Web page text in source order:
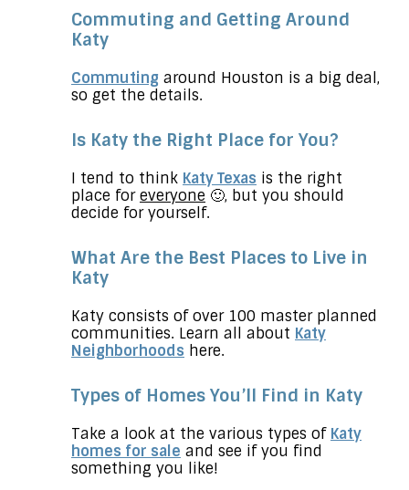
Commuting and Getting Around
Katy
Commuting around Houston is a big deal,
so get the details.
Is Katy the Right Place for You?
I tend to think Katy Texas is the right
place foreveryone 🙂, but you should
decide for yourself.
What Are the Best Places to Live in
Katy
Katy consists of over 100 master planned
communities. Learn all about Katy
Neighborhoods here.
Types of Homes You’ll Find in Katy
Take a look at the various types of Katy
homes for sale and see if you find
something you like!